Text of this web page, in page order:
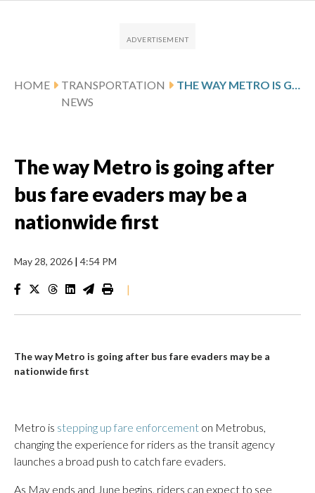
HOME
TRANSPORTATION
NEWS
The way Metro is going after
bus fare evaders may be a
nationwide first
May 28, 2026 | 4:54 PM
|
The way Metro is going after bus fare evaders may be a
nationwide first
Metro is stepping up fare enforcement on Metrobus,
changing the experience for riders as the transit agency
launches a broad push to catch fare evaders.
As May ends and June begins, riders can expect to see